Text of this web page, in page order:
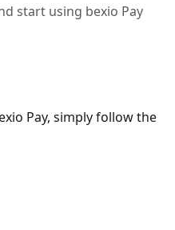
start using bexio Pay
Pay, simply follow the